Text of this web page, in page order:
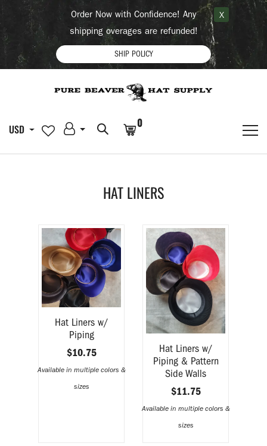
Order Now with Confidence! Any
shipping overages are refunded!
SHIP POLICY
X
USD 0
HAT LINERS
Hat Liners w/
Piping
$10.75
Available in multiple colors &
sizes
Hat Liners w/
Piping & Pattern
Side Walls
$11.75
Available in multiple colors &
sizes